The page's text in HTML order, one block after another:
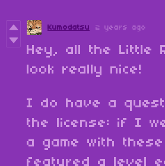
Kumodatsu 2 years ago
Hey, all the Little
look really nice!
I do have a
the license: if I
a game with
featured a level